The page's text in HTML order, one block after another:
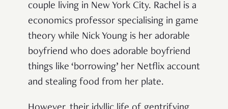
couple living in New York City. Rachel is a
economics professor specialising in game
theory while Nick Young is her adorable
boyfriend who does adorable boyfriend
things like ‘borrowing’ her Netflix account
and stealing food from her plate.